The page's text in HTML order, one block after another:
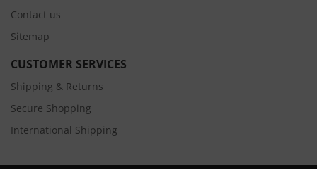
Contact us
Sitemap
CUSTOMER SERVICES
Shipping & Returns
Secure Shopping
International Shipping